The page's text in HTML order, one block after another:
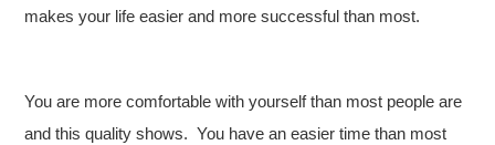
makes your life easier and more successful than most.
You are more comfortable with yourself than most people are
and this quality shows. You have an easier time than most